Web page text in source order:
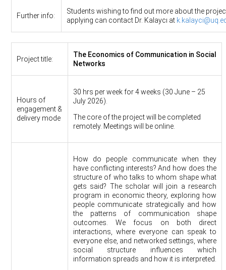
Further info:
Students wishing to find out more about the
applying can contact Dr. Kalaycı at
Project title:
The Economics of Communication in Social
Networks
Hours of
engagement &
delivery mode
30 hrs per week for 4 weeks (30 June – 25
July 2026).
The core of the project will be completed
remotely. Meetings will be online.
How do people communicate when they
have conflicting interests? And how does the
structure of who talks to whom shape what
gets said? The scholar will join a research
program in economic theory, exploring how
people communicate strategically and how
the patterns of communication shape
outcomes. We focus on both direct
interactions, where everyone can speak to
everyone else, and networked settings, where
social structure influences which
information spreads and how it is interpreted.